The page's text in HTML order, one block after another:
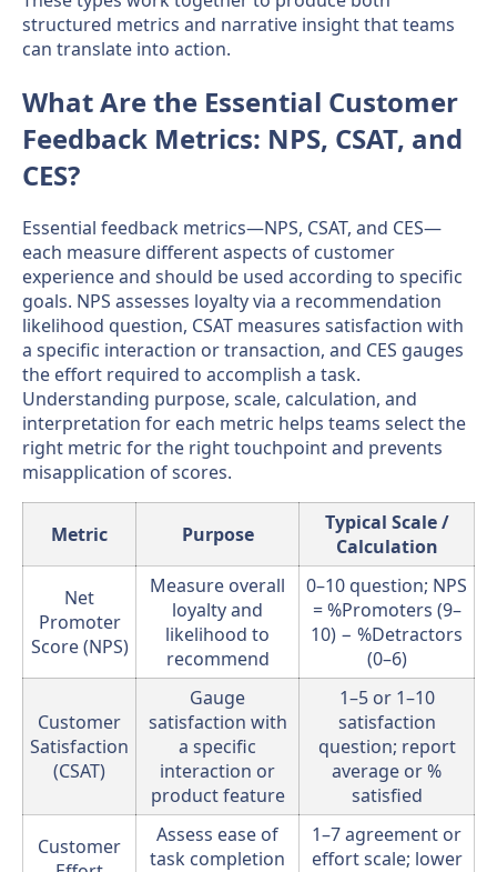
structured metrics and narrative insight that teams
can translate into action.
What Are the Essential Customer
Feedback Metrics: NPS, CSAT, and
CES?
Essential feedback metrics—NPS, CSAT, and CES—
each measure different aspects of customer
experience and should be used according to specific
goals. NPS assesses loyalty via a recommendation
likelihood question, CSAT measures satisfaction with
a specific interaction or transaction, and CES gauges
the effort required to accomplish a task.
Understanding purpose, scale, calculation, and
interpretation for each metric helps teams select the
right metric for the right touchpoint and prevents
misapplication of scores.
Metric Purpose
Typical Scale /
Calculation
Net
Promoter
Score (NPS)
Measure overall
loyalty and
likelihood to
recommend
0–10 question; NPS
= %Promoters (9–
10) − %Detractors
(0–6)
Customer
Satisfaction
(CSAT)
Gauge
satisfaction with
a specific
interaction or
product feature
1–5 or 1–10
satisfaction
question; report
average or %
satisfied
Customer
Assess ease of
task completion
1–7 agreement or
effort scale; lower